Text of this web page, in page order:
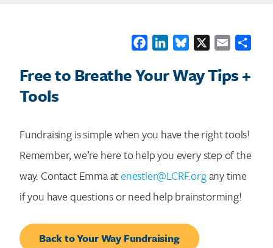
FacebookLinkedInBluesky Email
Free to Breathe Your Way Tips +
Tools
Fundraising is simple when you have the right tools!
Remember, we’re here to help you every step of the
way. Contact Emma atenestler@LCRF.organy time
if you have questions or need help brainstorming!
Back to Your Way Fundraising